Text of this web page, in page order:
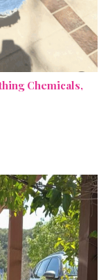
Chemicals,